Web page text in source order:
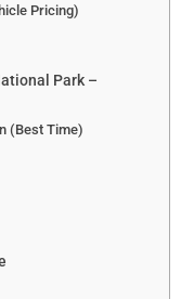
Pricing)
Park –
(Best Time)